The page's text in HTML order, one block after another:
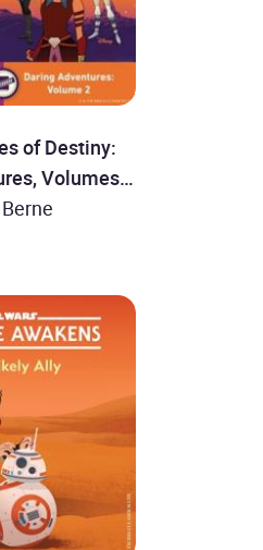
of Destiny:
Volumes 1